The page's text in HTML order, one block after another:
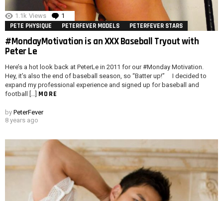
1.1k Views 1
PETE PHYSIQUE PETERFEVER MODELS PETERFEVER STARS
#MondayMotivation is an XXX Baseball Tryout with
Peter Le
Here’s a hot look back at PeterLe in 2011 for our #Monday Motivation.
Hey, it’s also the end of baseball season, so “Batter up!” I decided to
expand my professional experience and signed up for baseball and
football […] MORE
by PeterFever
8 years ago